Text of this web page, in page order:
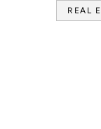
REAL